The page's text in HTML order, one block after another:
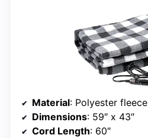
Material: Polyester fleece
Dimensions: 59″ x 43″
Cord Length: 60″